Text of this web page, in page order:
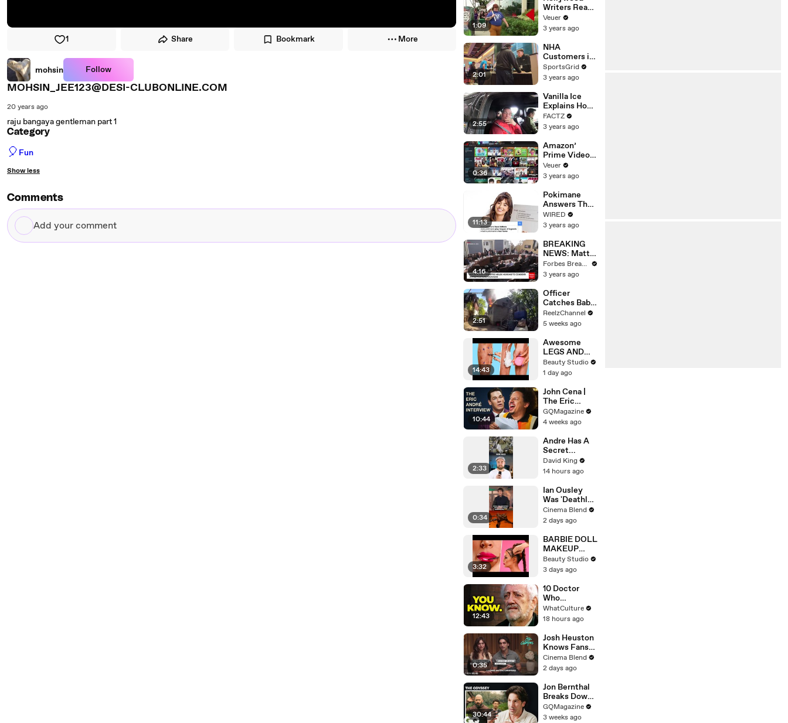
1 Share Bookmark More
mohsin Follow
MOHSIN_JEE123@DESI-CLUBONLINE.COM
20 years ago
raju bangaya gentleman part 1
Category
🎈 Fun
Show less
Comments
Add
your
1:09
Writers Reach
‘Tentative
Agreement’
After 146 Day
Strike
Veuer
3 years ago
2:01
NHA
Customers in
Limbo as
Company
Potential
Merger
SportsGrid
3 years ago
2:55
Vanilla Ice
Explains How
the 90’s
Shaped
FACTZ
3 years ago
0:36
Amazon’
Prime Video
Will Show
Commercials
Year
Veuer
3 years ago
11:13
Pokimane
Answers The
Web's Most
Searched
WIRED
3 years ago
4:16
BREAKING
NEWS: Matt
Gaetz Tells
House
'I'm Not Going
To Vote For A
Continuing
Resolution'
Forbes Breaking News
3 years ago
2:51
Officer
Catches Baby
Dropped from
Burning Home
ReelzChannel
5 weeks ago
14:43
Awesome
LEGS AND
FEET HACKS
You Need to
Beauty Studio
1 day ago
10:44
John Cena |
The Eric
André
Interview | GQ
GQMagazine
4 weeks ago
2:33
Andre Has A
Secret...
David King
14 hours ago
0:34
Ian Ousley
Was 'Deathly
Ill' Filming the
Iconic Sokka
Cinema Blend
2 days ago
3:32
BARBIE DOLL
MAKEUP
TRANSFORM
ATION
Beauty Studio
3 days ago
12:43
10 Doctor
Who
Moments
That Will
Forever
WhatCulture
18 hours ago
0:35
Josh Heuston
Knows Fans
Think He'd Be
A Great Fit
Wing,' And We
Had To Ask
About That
Fancast
Cinema Blend
2 days ago
30:44
Jon Bernthal
Breaks Down
His Most
Iconic
GQMagazine
3 weeks ago